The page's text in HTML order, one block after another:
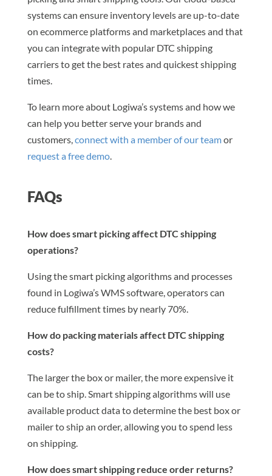
systems can ensure inventory levels are up-to-date
on ecommerce platforms and marketplaces and that
you can integrate with popular DTC shipping
carriers to get the best rates and quickest shipping
times.
To learn more about Logiwa’s systems and how we
can help you better serve your brands and
customers,connect with a member of our teamor
request a free demo.
FAQs
How does smart picking affect DTC shipping
operations?
Using the smart picking algorithms and processes
found in Logiwa’s WMS software, operators can
reduce fulfillment times by nearly 70%.
How do packing materials affect DTC shipping
costs?
The larger the box or mailer, the more expensive it
can be to ship. Smart shipping algorithms will use
available product data to determine the best box or
mailer to ship an order, allowing you to spend less
on shipping.
How does smart shipping reduce order returns?